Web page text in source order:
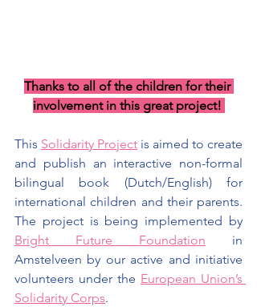
Thanks to all of the children for their
involvement in this great project!
This Solidarity Project is aimed to create
and publish an interactive non-formal
bilingual book (Dutch/English) for
international children and their parents.
Bright Future Foundation
in
Amstelveen by our active and initiative
volunteers under the European Union’s
Solidarity Corps.